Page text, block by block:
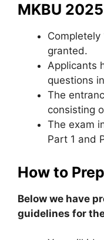
MKBU
granted.
Applicants
questions
The
consisting
The exam
Part 1 and
How to
Below we have
guidelines for